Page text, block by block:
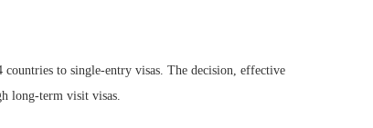
to single-entry visas. The decision, effective
long-term visit visas.